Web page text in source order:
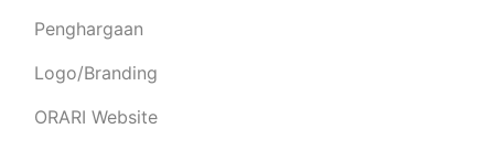
Penghargaan
Logo/Branding
ORARI Website